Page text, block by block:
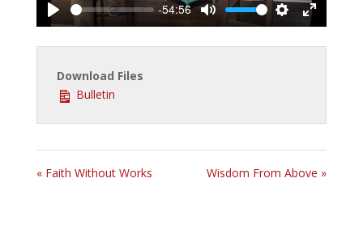
Play
-54:56
Mute
Settings
Enter
fullscreen
Download Files
Bulletin
« Faith Without Works Wisdom From Above »